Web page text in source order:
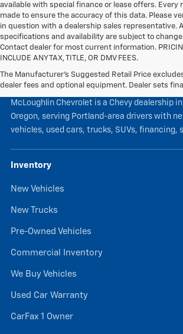
available with special finance or lease offers. Every
made to ensure the accuracy of this data. Please
in question with a dealership sales representative.
specifications and availability are subject to
Contact dealer for most current information.
INCLUDE ANY TAX, TITLE, OR DMV FEES.
The Manufacturer's Suggested Retail Price
dealer fees and optional equipment. Dealer sets
McLoughlin Chevrolet
McLoughlin Chevrolet is a Chevy dealership
Oregon, serving Portland-area drivers with
vehicles, used cars, trucks, SUVs, financing,
Inventory
New Vehicles
New Trucks
Pre-Owned Vehicles
Commercial Inventory
We Buy Vehicles
Used Car Warranty
CarFax 1 Owner